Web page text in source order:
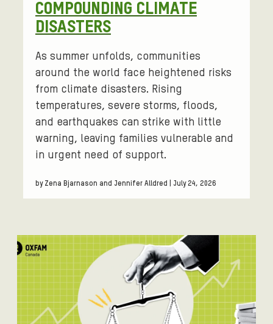
COMPOUNDING CLIMATE
DISASTERS
As summer unfolds, communities
around the world face heightened risks
from climate disasters. Rising
temperatures, severe storms, floods,
and earthquakes can strike with little
warning, leaving families vulnerable and
in urgent need of support.
by Zena Bjarnason and Jennifer Alldred | July 24, 2026